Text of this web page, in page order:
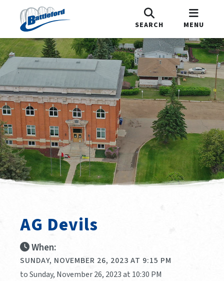
SEARCH MENU
AG Devils
When:
SUNDAY, NOVEMBER 26, 2023 AT 9:15 PM
to Sunday, November 26, 2023 at 10:30 PM